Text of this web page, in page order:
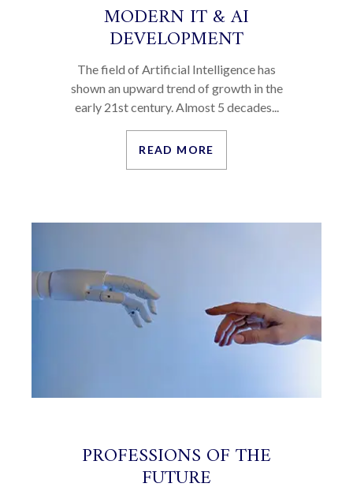
MODERN IT & AI
DEVELOPMENT
The field of Artificial Intelligence has
shown an upward trend of growth in the
early 21st century. Almost 5 decades...
READ MORE
PROFESSIONS OF THE
FUTURE